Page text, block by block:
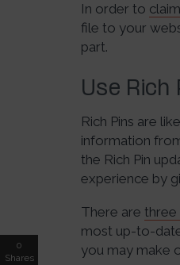
In order to
file to your
part.
Use
Rich Pins are
information
the Rich Pin
experience by
There are three
most up-to-
you may make
0
Shares